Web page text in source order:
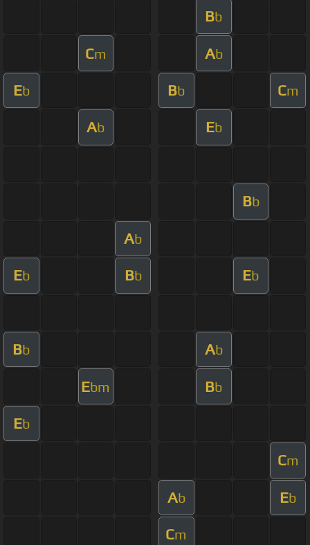
Bb
Cm Ab
Eb Bb Cm
Ab Eb
Bb
Ab
Eb Bb Eb
Bb Ab
Ebm Bb
Eb
Cm
Ab Eb
Cm